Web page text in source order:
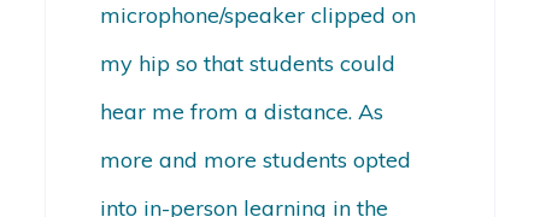
microphone/speaker clipped on
my hip so that students could
hear me from a distance. As
more and more students opted
into in-person learning in the